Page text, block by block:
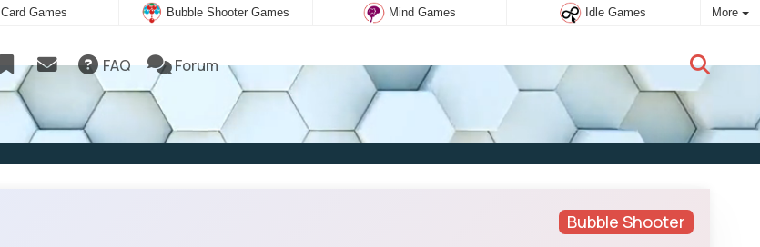
Card Games Bubble Shooter Games Mind Games Idle Games More
FAQ Forum
New user:Subscribe
Bubble Shooter